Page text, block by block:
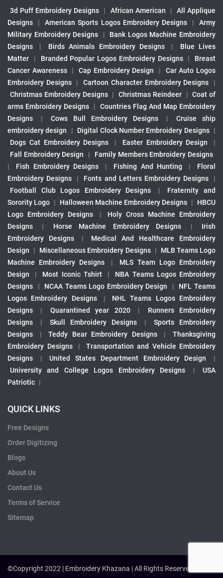
3d Puff Embroidery Designs | African American |
All Applique
Designs
| American Sports Logos Embroidery Designs |
Army
Military Embroidery Designs
|
Bank Logos Machine Embroidery
Designs
| Birds Animals Embroidery Designs |
Blue Lives
Matter
| Branded Popular Logos Embroidery Designs |
Breast
Cancer Awareness
| Cap Embroidery Design |
Car Auto Logos
Embroidery Designs
| Cartoon Character Embroidery Designs
|
Christmas Embroidery Designs | Christmas Reindeer | Coat of
arms Embroidery Designs
|
Countries Flag And Map Embroidery
Designs
| Cows Bull Embroidery Designs |
Cruise ship
embroidery design
| Digital Clock Number Embroidery Designs |
Dogs Cat Embroidery Designs
| Easter Embroidery Design
|
Fall Embroidery Design
|
Family Members Embroidery Designs
|
Fish Embroidery Designs | Fishing And Hunting |
Floral
Embroidery Designs
| Fonts and Letters Embroidery Designs
|
Football Club Logos Embroidery Designs
|
Fraternity and
Sorority Logo | Halloween Machine Embroidery Designs |
HBCU
Logo Embroidery Designs
|
Holy Cross Machine Embroidery
Designs
| Horse Machine Embroidery Designs |
Irish
Embroidery Designs
|
Medical And Healthcare Embroidery
Design
| Miscellaneous Embroidery Designs |
MLB Teams Logo
Machine Embroidery Designs
|
MLS Team Logo Embroidery
Design
| Most Iconic Tshirt |
NBA Teams Logos Embroidery
Designs
| NCAA Teams Logo Embroidery Design |
NFL Teams
Logos Embroidery Designs
|
NHL Teams Logos Embroidery
Designs
| Quarantined year 2020 |
Runners Embroidery
Designs
| Skull Embroidery Designs |
Sports Embroidery
Designs
| Teddy Bear Embroidery Designs |
Thanksgiving
Embroidery Designs
|
Transportation and Vehicle Embroidery
Designs
| United States Department Embroidery Design
|
University and College Logos Embroidery Designs
|
USA
Patriotic |
QUICK LINKS
Free Designs
Order Digitizing
Blogs
About Us
Contact Us
Terms of Service
Sitemap
©Copyright 2022 | Embroidery Khazana | All Rights Reserved.